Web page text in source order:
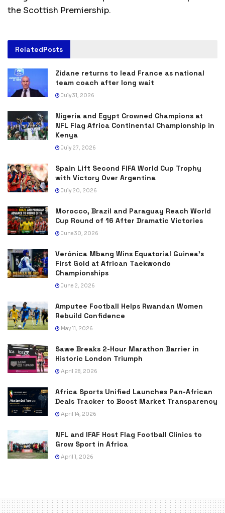
the Scottish Premiership.
RelatedPosts
Zidane returns to lead France as national
team coach after long wait
July 31, 2026
Nigeria and Egypt Crowned Champions at
NFL Flag Africa Continental Championship in
Kenya
July 27, 2026
Spain Lift Second FIFA World Cup Trophy
with Victory Over Argentina
July 20, 2026
Morocco, Brazil and Paraguay Reach World
Cup Round of 16 After Dramatic Victories
June 30, 2026
Verónica Mbang Wins Equatorial Guinea’s
First Gold at African Taekwondo
Championships
June 2, 2026
Amputee Football Helps Rwandan Women
Rebuild Confidence
May 11, 2026
Sawe Breaks 2-Hour Marathon Barrier in
Historic London Triumph
April 28, 2026
Africa Sports Unified Launches Pan-African
Deals Tracker to Boost Market Transparency
April 14, 2026
NFL and IFAF Host Flag Football Clinics to
Grow Sport in Africa
April 1, 2026